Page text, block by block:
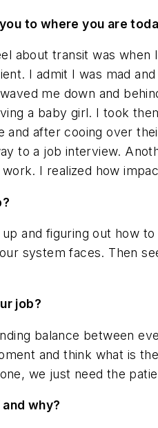
to where you are
about transit was
I admit I was mad
me down and
a baby girl. I took
after cooing over
to a job interview.
I realized how
and figuring out how
system faces. Then
job?
balance between
and think what is
we just need the
why?